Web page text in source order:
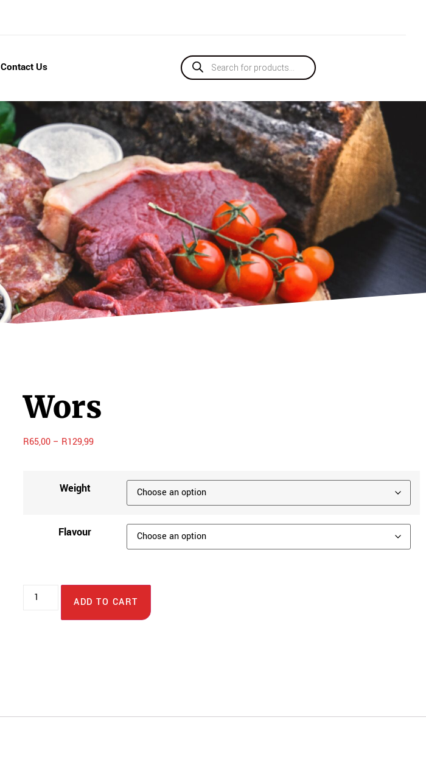
Contact Us
Wors
R65,00 – R129,99
Weight
Flavour
ADD TO CART